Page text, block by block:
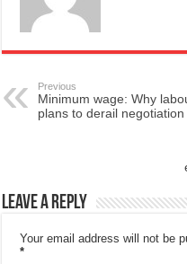
Previous
Minimum wage: Why
plans to derail negotiation
Leave a Reply
Your email address will not be
*